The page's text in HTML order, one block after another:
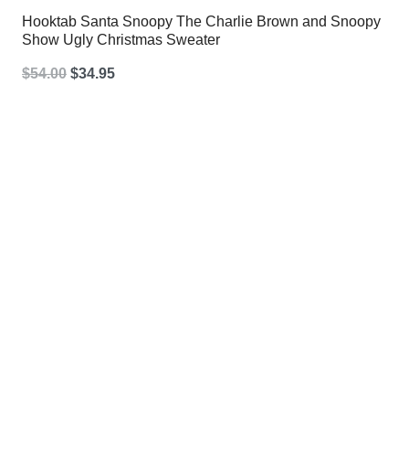
Hooktab Santa Snoopy The Charlie Brown and Snoopy
Show Ugly Christmas Sweater
$54.00 Original
$34.95Current